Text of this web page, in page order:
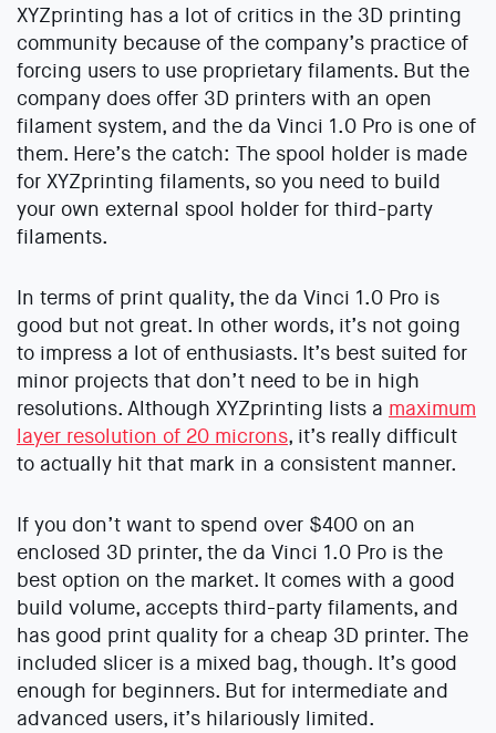
XYZprinting has a lot of critics in the 3D printing
community because of the company’s practice of
forcing users to use proprietary filaments. But the
company does offer 3D printers with an open
filament system, and the da Vinci 1.0 Pro is one of
them. Here’s the catch: The spool holder is made
for XYZprinting filaments, so you need to build
your own external spool holder for third-party
filaments.
In terms of print quality, the da Vinci 1.0 Pro is
good but not great. In other words, it’s not going
to impress a lot of enthusiasts. It’s best suited for
minor projects that don’t need to be in high
resolutions. Although XYZprinting lists a maximum
layer resolution of 20 microns, it’s really difficult
to actually hit that mark in a consistent manner.
If you don’t want to spend over $400 on an
enclosed 3D printer, the da Vinci 1.0 Pro is the
best option on the market. It comes with a good
build volume, accepts third-party filaments, and
has good print quality for a cheap 3D printer. The
included slicer is a mixed bag, though. It’s good
enough for beginners. But for intermediate and
advanced users, it’s hilariously limited.